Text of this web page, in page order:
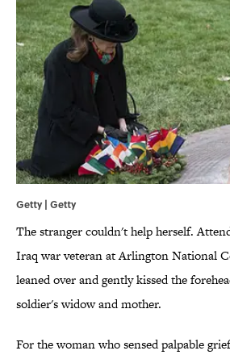
Getty | Getty
The stranger couldn't help herself.
Iraq war veteran at Arlington National
leaned over and gently kissed the
soldier's widow and mother.
For the woman who sensed palpable